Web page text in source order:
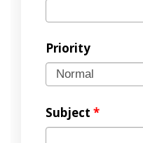
Priority
Subject *